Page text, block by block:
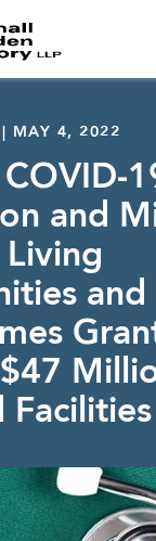
| MAY 4, 2022
and
Living
and
Facilities